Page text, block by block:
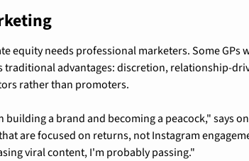
equity needs professional marketers. Some GPs
advantages: discretion, relationship-
rather than promoters.
a brand and becoming a peacock," says
are focused on returns, not Instagram
viral content, I'm probably passing."